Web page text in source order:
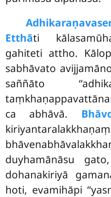
Etthāti
gahiteti attho.
sabhāvato
saññāto
ca abhāvā.
kiriyantaralakkhaṇaṃ
duyhamānāsu
dohanakiriyā
hoti, evamihāpi